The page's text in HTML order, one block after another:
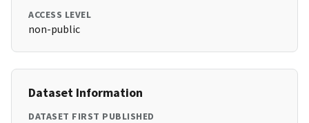
ACCESS LEVEL
non-public
Dataset Information
DATASET FIRST PUBLISHED